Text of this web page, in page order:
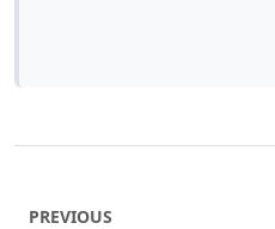
PREVIOUS